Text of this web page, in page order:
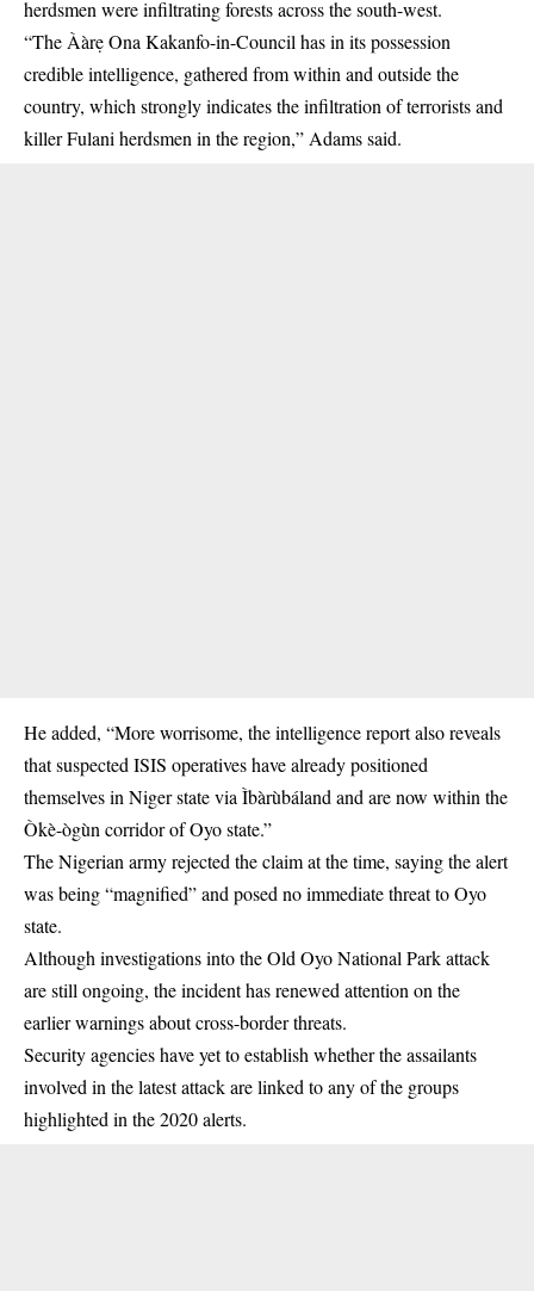
herdsmen were infiltrating forests across the south-west.
“The Ààrẹ Ona Kakanfo-in-Council has in its possession
credible intelligence, gathered from within and outside the
country, which strongly indicates the infiltration of terrorists and
killer Fulani herdsmen in the region,” Adams said.
He added, “More worrisome, the intelligence report also reveals
that suspected ISIS operatives have already positioned
themselves in Niger state via Ìbàrùbáland and are now within the
Òkè-ògùn corridor of Oyo state.”
The Nigerian army rejected the claim at the time, saying the alert
was being “magnified” and posed no immediate threat to Oyo
state.
Although investigations into the Old Oyo National Park attack
are still ongoing, the incident has renewed attention on the
earlier warnings about cross-border threats.
Security agencies have yet to establish whether the assailants
involved in the latest attack are linked to any of the groups
highlighted in the 2020 alerts.